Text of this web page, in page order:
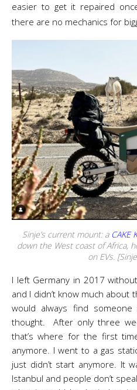
easier to get it repaired
there are no mechanics for
Sinje’s current mount: a CAKE
down the West coast of Africa,
on EVs.
I left Germany in 2017
and I didn’t know much about
would always find
thought. After only three
that’s where for the first
anymore. I went to a gas
just didn’t start anymore. It
Istanbul and people don’t